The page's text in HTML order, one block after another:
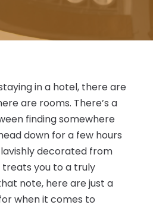
in a hotel, there are
are rooms. There’s a
finding somewhere
down for a few hours
decorated from
you to a truly
note, here are just a
when it comes to